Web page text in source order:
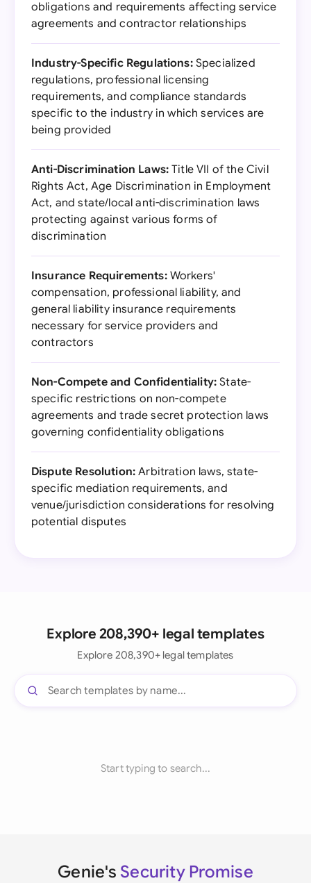
obligations and requirements affecting service
agreements and contractor relationships
Industry-Specific Regulations:Specialized
regulations, professional licensing
requirements, and compliance standards
specific to the industry in which services are
being provided
Anti-Discrimination Laws: Title VII of the Civil
Rights Act, Age Discrimination in Employment
Act, and state/local anti-discrimination laws
protecting against various forms of
discrimination
Insurance Requirements:Workers'
compensation, professional liability, and
general liability insurance requirements
necessary for service providers and
contractors
Non-Compete and Confidentiality: State-
specific restrictions on non-compete
agreements and trade secret protection laws
governing confidentiality obligations
Dispute Resolution: Arbitration laws, state-
specific mediation requirements, and
venue/jurisdiction considerations for resolving
potential disputes
Explore 208,390+ legal templates
Explore 208,390+ legal templates
Start typing to search...
Genie's Security Promise